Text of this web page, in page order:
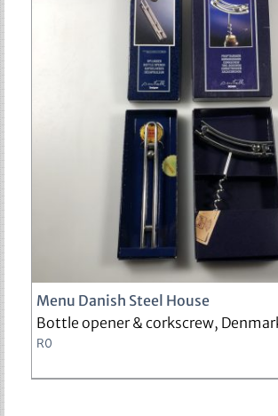
Menu Danish Steel House
Bottle opener & corkscrew,
R0